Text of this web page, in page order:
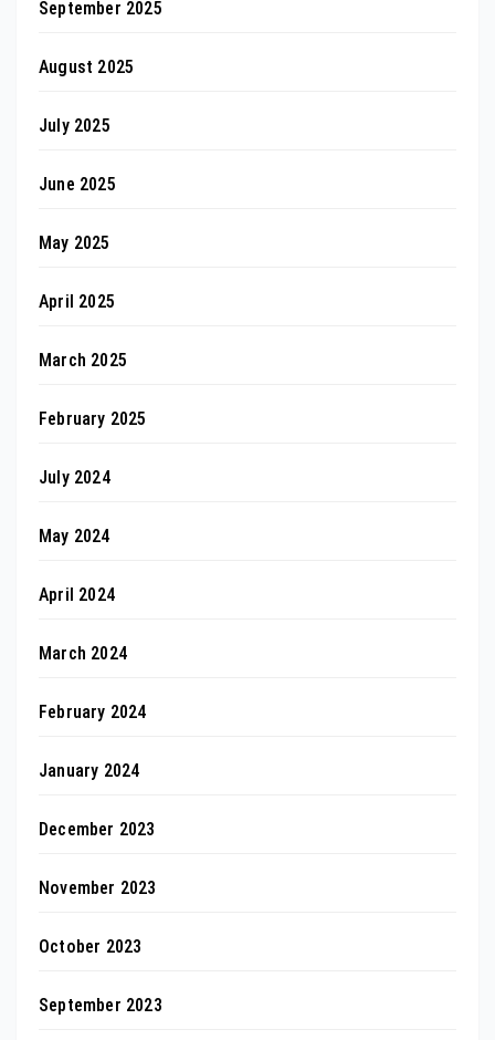
September 2025
August 2025
July 2025
June 2025
May 2025
April 2025
March 2025
February 2025
July 2024
May 2024
April 2024
March 2024
February 2024
January 2024
December 2023
November 2023
October 2023
September 2023